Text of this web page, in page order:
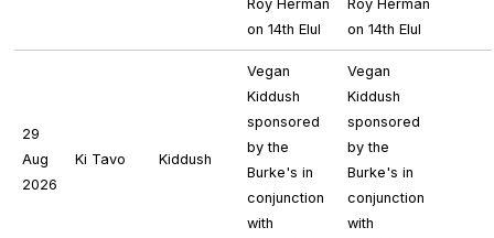
Roy Herman
on 14th Elul
Roy Herman
on 14th Elul
29
Aug
2026
Ki Tavo Kiddush
Vegan
Kiddush
sponsored
by the
Burke's in
conjunction
with
Vegan
Kiddush
sponsored
by the
Burke's in
conjunction
with